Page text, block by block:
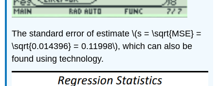
The standard error of estimate \(s = \sqrt{MSE} =
\sqrt{0.014396} = 0.11998\), which can also be
found using technology.